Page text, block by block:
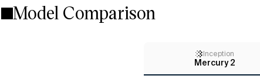
Model Comparison
Inception
Mercury 2